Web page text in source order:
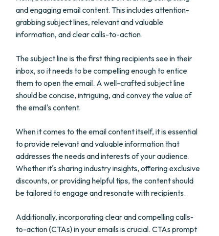
and engaging email content. This includes attention-
grabbing subject lines, relevant and valuable
information, and clear calls-to-action.
The subject line is the first thing recipients see in their
inbox, so it needs to be compelling enough to entice
them to open the email. A well-crafted subject line
should be concise, intriguing, and convey the value of
the email's content.
When it comes to the email content itself, it is essential
to provide relevant and valuable information that
addresses the needs and interests of your audience.
Whether it's sharing industry insights, offering exclusive
discounts, or providing helpful tips, the content should
be tailored to engage and resonate with recipients.
Additionally, incorporating clear and compelling calls-
to-action (CTAs) in your emails is crucial. CTAs prompt